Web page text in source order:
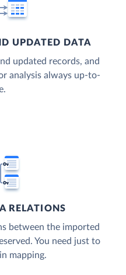
UPDATED DATA
updated records, and
analysis always up-to-
RELATIONS
between the imported
You need just to
mapping.